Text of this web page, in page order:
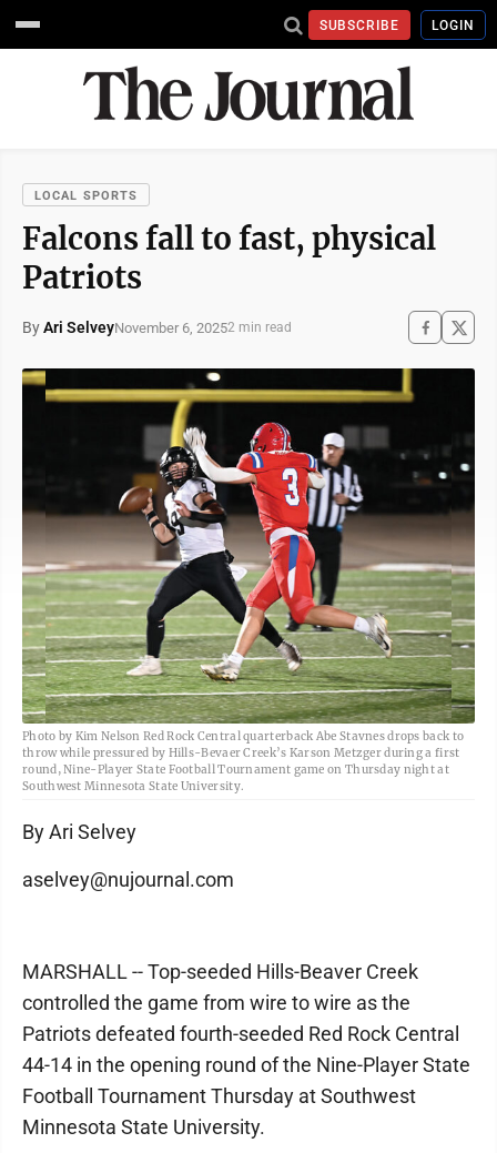
SUBSCRIBE LOGIN
LOCAL SPORTS
Falcons fall to fast, physical
Patriots
ByAri SelveyNovember 6, 20252 min read
Photo by Kim Nelson Red Rock Central quarterback Abe Stavnes drops back to
throw while pressured by Hills-Bevaer Creek’s Karson Metzger during a first
round, Nine-Player State Football Tournament game on Thursday night at
Southwest Minnesota State University.
By Ari Selvey
aselvey@nujournal.com
MARSHALL -- Top-seeded Hills-Beaver Creek
controlled the game from wire to wire as the
Patriots defeated fourth-seeded Red Rock Central
44-14 in the opening round of the Nine-Player State
Football Tournament Thursday at Southwest
Minnesota State University.